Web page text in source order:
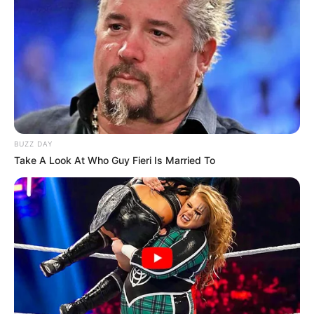
BUZZ DAY
Take A Look At Who Guy Fieri Is Married To